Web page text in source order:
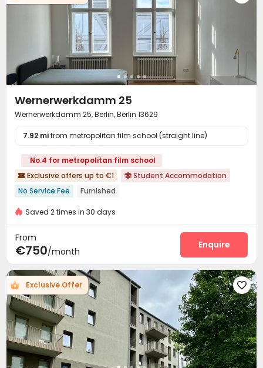
Wernerwerkdamm 25
Wernerwerkdamm 25, Berlin, Berlin 13629
7.92 mifrom metropolitan film school (straight line)
No.4 for metropolitan film school
 Exclusive offers up to €1  Student Accommodation
No Service Fee
Furnished
bookings open for the 26th academic year
Saved 2 times in 30 days
From
€750/month
Enquire
Exclusive Offer 